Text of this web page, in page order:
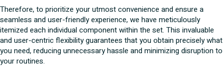
Therefore, to prioritize your utmost convenience and ensure a
seamless and user-friendly experience, we have meticulously
itemized each individual component within the set. This invaluable
and user-centric flexibility guarantees that you obtain precisely what
you need, reducing unnecessary hassle and minimizing disruption to
your routines.